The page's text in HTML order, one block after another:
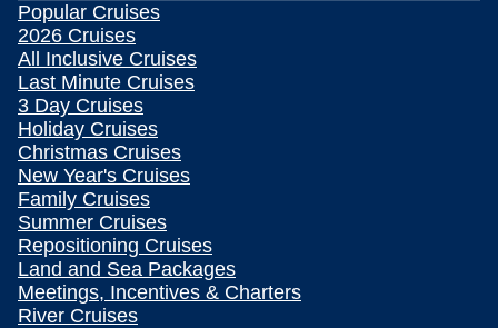
Popular Cruises
2026 Cruises
All Inclusive Cruises
Last Minute Cruises
3 Day Cruises
Holiday Cruises
Christmas Cruises
New Year's Cruises
Family Cruises
Summer Cruises
Repositioning Cruises
Land and Sea Packages
Meetings, Incentives & Charters
River Cruises